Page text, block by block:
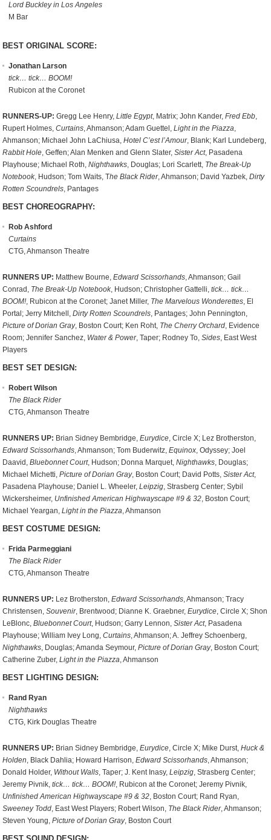
Lord Buckley in Los Angeles
M Bar
BEST ORIGINAL SCORE:
Jonathan Larson
tick… tick… BOOM!
Rubicon at the Coronet
RUNNERS-UP: Gregg Lee Henry,Little Egypt, Matrix; John Kander,Fred Ebb,
Rupert Holmes,Curtains, Ahmanson; Adam Guettel,Light in the Piazza,
Ahmanson; Michael John LaChiusa,Hotel C’est l’Amour, Blank; Karl Lundeberg,
Rabbit Hole, Geffen; Alan Menken and Glenn Slater,Sister Act, Pasadena
Playhouse; Michael Roth,Nighthawks, Douglas; Lori Scarlett, The Break-Up
Notebook, Hudson; Tom Waits, The Black Rider, Ahmanson; David Yazbek,Dirty
Rotten Scoundrels, Pantages
BEST CHOREOGRAPHY:
Rob Ashford
Curtains
CTG, Ahmanson Theatre
RUNNERS UP: Matthew Bourne,Edward Scissorhands, Ahmanson; Gail
Conrad, The Break-Up Notebook, Hudson; Christopher Gattelli,tick… tick…
BOOM!, Rubicon at the Coronet; Janet Miller, The Marvelous Wonderettes, El
Portal; Jerry Mitchell,Dirty Rotten Scoundrels, Pantages; John Pennington,
Picture of Dorian Gray, Boston Court; Ken Roht, The Cherry Orchard, Evidence
Room; Jennifer Sanchez, Water & Power, Taper; Rodney To,Sides, East West
Players
BEST SET DESIGN:
Robert Wilson
The Black Rider
CTG, Ahmanson Theatre
RUNNERS UP: Brian Sidney Bembridge,Eurydice, Circle X; Lez Brotherston,
Edward Scissorhands, Ahmanson; Tom Buderwitz,Equinox, Odyssey; Joel
Daavid,Bluebonnet Court, Hudson; Donna Marquet,Nighthawks, Douglas;
Michael Michetti,Picture of Dorian Gray, Boston Court; David Potts,Sister Act,
Pasadena Playhouse; Daniel L. Wheeler,Leipzig, Strasberg Center; Sybil
Wickersheimer, Unfinished American Highwayscape #9 & 32, Boston Court;
Michael Yeargan,Light in the Piazza, Ahmanson
BEST COSTUME DESIGN:
Frida Parmeggiani
The Black Rider
CTG, Ahmanson Theatre
RUNNERS UP: Lez Brotherston,Edward Scissorhands, Ahmanson; Tracy
Christensen,Souvenir, Brentwood; Dianne K. Graebner,Eurydice, Circle X; Shon
LeBlonc,Bluebonnet Court, Hudson; Garry Lennon,Sister Act, Pasadena
Playhouse; William Ivey Long,Curtains, Ahmanson; A. Jeffrey Schoenberg,
Nighthawks, Douglas; Amanda Seymour,Picture of Dorian Gray, Boston Court;
Catherine Zuber,Light in the Piazza, Ahmanson
BEST LIGHTING DESIGN:
Rand Ryan
Nighthawks
CTG, Kirk Douglas Theatre
RUNNERS UP: Brian Sidney Bembridge,Eurydice, Circle X; Mike Durst,Huck &
Holden, Black Dahlia; Howard Harrison,Edward Scissorhands, Ahmanson;
Donald Holder, Without Walls, Taper; J. Kent Inasy,Leipzig, Strasberg Center;
Jeremy Pivnik,tick… tick… BOOM!, Rubicon at the Coronet; Jeremy Pivnik,
Unfinished American Highwayscape #9 & 32, Boston Court; Rand Ryan,
Sweeney Todd, East West Players; Robert Wilson, The Black Rider, Ahmanson;
Steven Young,Picture of Dorian Gray, Boston Court